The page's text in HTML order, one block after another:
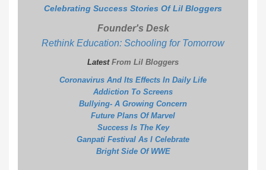
Celebrating Success Stories Of Lil Bloggers
Founder's Desk
Rethink Education: Schooling for Tomorrow
Latest From Lil Bloggers
Coronavirus And Its Effects In Daily Life
Addiction To Screens
Bullying- A Growing Concern
Future Plans Of Marvel
Success Is The Key
Ganpati Festival As I Celebrate
Bright Side Of WWE